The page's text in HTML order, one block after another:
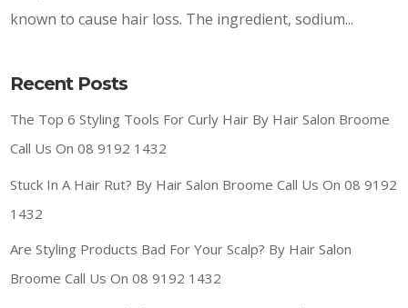
known to cause hair loss. The ingredient, sodium...
Recent Posts
The Top 6 Styling Tools For Curly Hair By Hair Salon Broome
Call Us On 08 9192 1432
Stuck In A Hair Rut? By Hair Salon Broome Call Us On 08 9192
1432
Are Styling Products Bad For Your Scalp? By Hair Salon
Broome Call Us On 08 9192 1432